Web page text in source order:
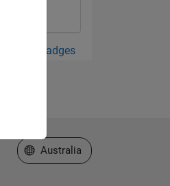
View all Badges
Select a Web Site
Australia